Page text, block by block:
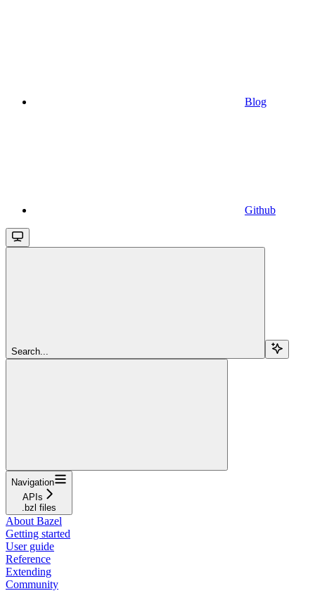
Blog
Github
Search...
Navigation
APIs
.bzl files
About Bazel
Getting started
User guide
Reference
Extending
Community